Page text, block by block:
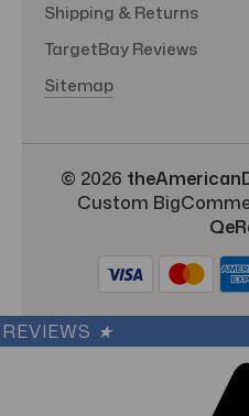
Shipping & Returns
TargetBay Reviews
Sitemap
© 2026
Custom
REVIEWS ★